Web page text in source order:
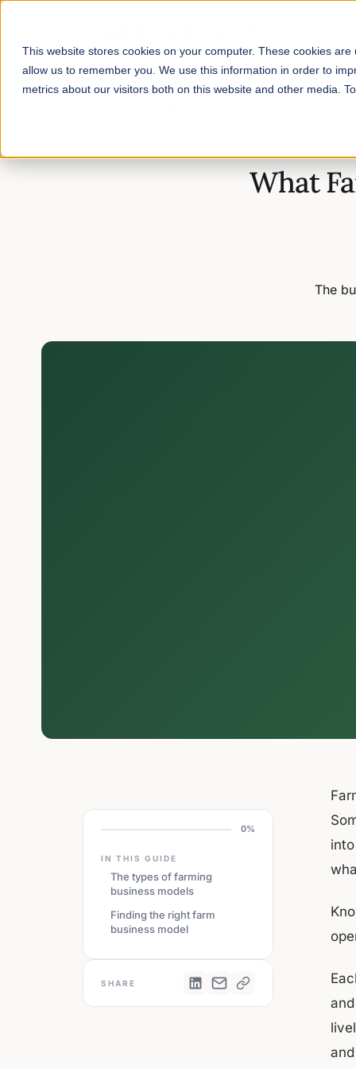
This website stores cookies on your computer. These cookies
allow us to remember you. We use this information in order to
metrics about our visitors both on this website and other media.
What
The
0%
IN THIS GUIDE
The types of farming
business models
Finding the right farm
business model
SHARE